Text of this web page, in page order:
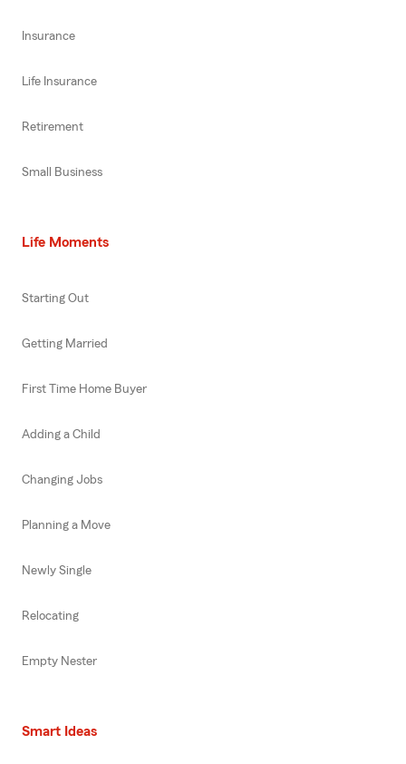
Insurance
Life Insurance
Retirement
Small Business
Life Moments
Starting Out
Getting Married
First Time Home Buyer
Adding a Child
Changing Jobs
Planning a Move
Newly Single
Relocating
Empty Nester
Smart Ideas